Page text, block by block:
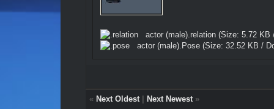
actor (male).relation(Size: 5.72 KB
actor (male).Pose(Size: 32.52 KB /
« Next Oldest| Next Newest»